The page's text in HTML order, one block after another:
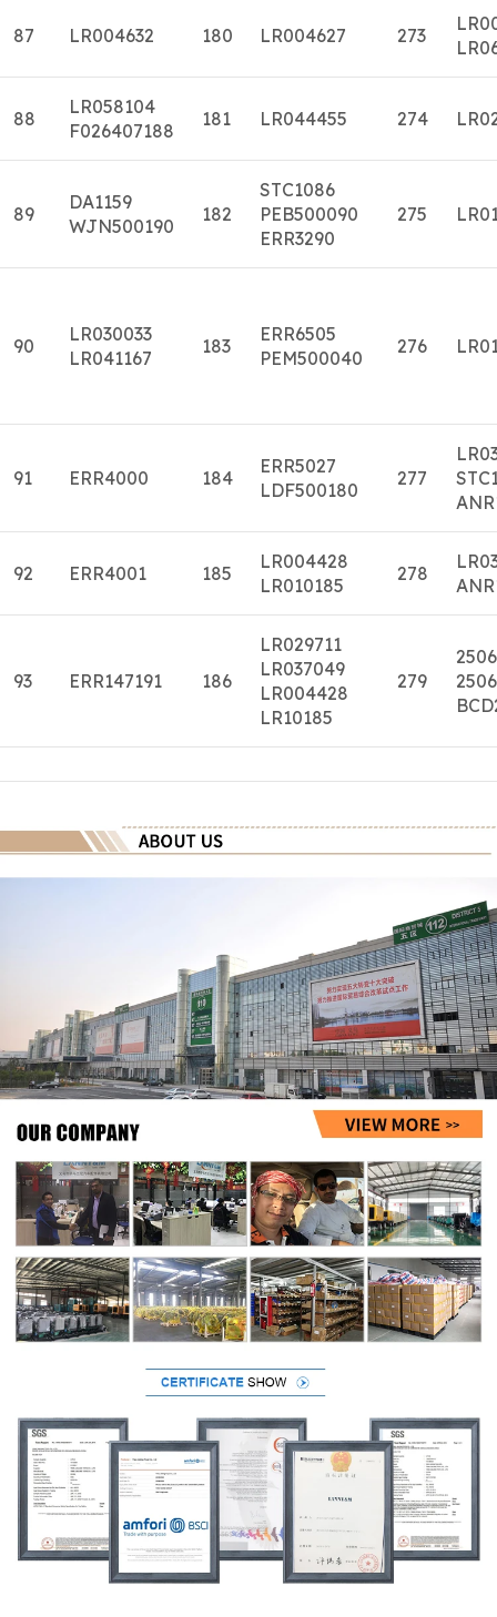
87 LR004632 180 LR004627 273
88
LR058104
F026407188
181 LR044455 274
89
DA1159
WJN500190
182
STC1086
PEB500090
ERR3290
275
90
LR030033
LR041167
183
ERR6505
PEM500040
276
91 ERR4000 184
ERR5027
LDF500180
277
92 ERR4001 185
LR004428
LR010185
278
93 ERR147191 186
LR029711
LR037049
LR004428
LR10185
279